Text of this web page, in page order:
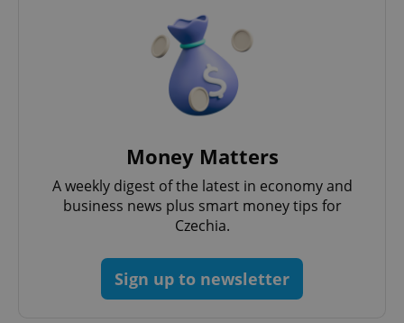
Money Matters
A weekly digest of the latest in economy and
business news plus smart money tips for
Czechia.
Sign up to newsletter
Strictly necessary cookies allow core website
functionality such as user login and account
management. The website cannot be used properly
without strictly necessary cookies.